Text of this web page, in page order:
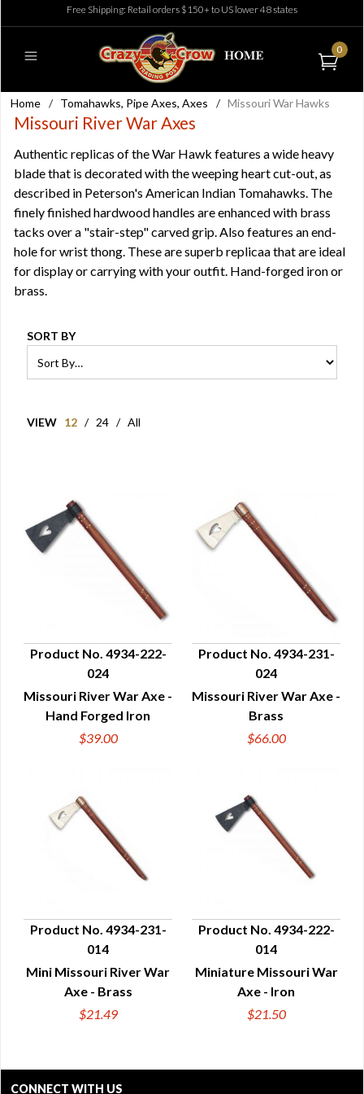
Free Shipping: Retail orders $150+ to US lower 48 states
0
Home / Tomahawks, Pipe Axes, Axes / Missouri War Hawks
Missouri River War Axes
Authentic replicas of the War Hawk features a wide heavy
blade that is decorated with the weeping heart cut-out, as
described in Peterson's American Indian Tomahawks. The
finely finished hardwood handles are enhanced with brass
tacks over a "stair-step" carved grip. Also features an end-
hole for wrist thong. These are superb replicaa that are ideal
for display or carrying with your outfit. Hand-forged iron or
brass.
SORT BY
VIEW 12 / 24 / All
QUICK VIEW
Product No. 4934-222-
024
Missouri River War Axe -
Hand Forged Iron
$39.00
QUICK VIEW
Product No. 4934-231-
024
Missouri River War Axe -
Brass
$66.00
QUICK VIEW
Product No. 4934-231-
014
Mini Missouri River War
Axe - Brass
$21.49
QUICK VIEW
Product No. 4934-222-
014
Miniature Missouri War
Axe - Iron
$21.50
CONNECT WITH US